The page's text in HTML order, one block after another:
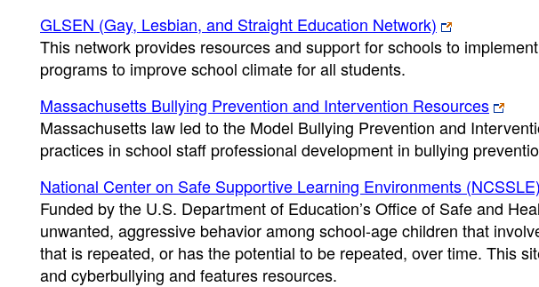
GLSEN (Gay, Lesbian, and Straight Education Network)
This network provides resources and support for schools to
programs to improve school climate for all students.
Massachusetts Bullying Prevention and Intervention Resources
Massachusetts law led to the Model Bullying Prevention and
practices in school staff professional development in bullying
National Center on Safe Supportive Learning Environments (NCSSLE)
Funded by the U.S. Department of Education’s Office of Safe and
unwanted, aggressive behavior among school-age children that
that is repeated, or has the potential to be repeated, over time. This
and cyberbullying and features resources.